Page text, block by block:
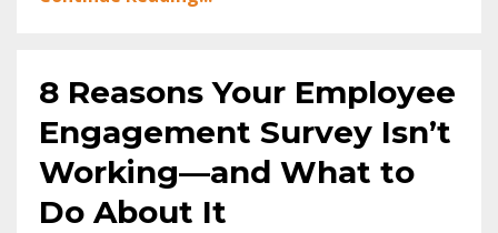
8 Reasons Your Employee
Engagement Survey Isn’t
Working—and What to
Do About It